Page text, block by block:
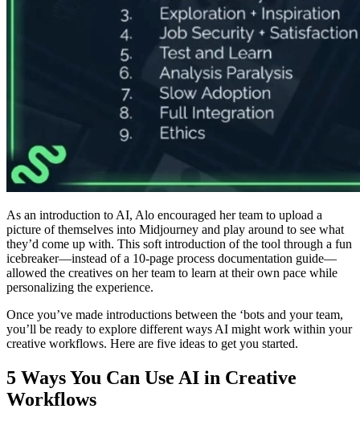
As an introduction to AI, Alo encouraged her team to upload a
picture of themselves into Midjourney and play around to see what
they’d come up with. This soft introduction of the tool through a fun
icebreaker—instead of a 10-page process documentation guide—
allowed the creatives on her team to learn at their own pace while
personalizing the experience.
Once you’ve made introductions between the ‘bots and your team,
you’ll be ready to explore different ways AI might work within your
creative workflows. Here are five ideas to get you started.
5 Ways You Can Use AI in Creative
Workflows